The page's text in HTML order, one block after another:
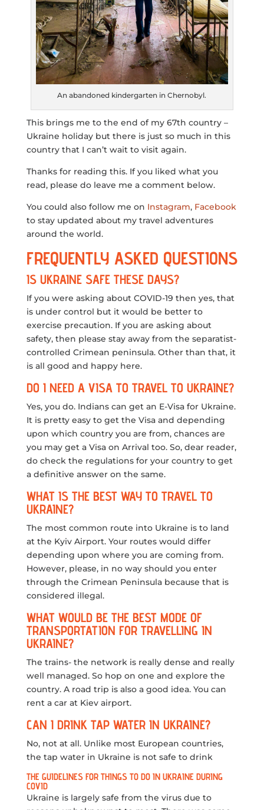
An abandoned kindergarten in Chernobyl.
This brings me to the end of my 67th country –
Ukraine holiday but there is just so much in this
country that I can’t wait to visit again.
Thanks for reading this. If you liked what you
read, please do leave me a comment below.
You could also follow me on Instagram, Facebook
to stay updated about my travel adventures
around the world.
FREQUENTLY ASKED QUESTIONS
IS UKRAINE SAFE THESE DAYS?
If you were asking about COVID-19 then yes, that
is under control but it would be better to
exercise precaution. If you are asking about
safety, then please stay away from the separatist-
controlled Crimean peninsula. Other than that, it
is all good and happy here.
DO I NEED A VISA TO TRAVEL TO UKRAINE?
Yes, you do. Indians can get an E-Visa for Ukraine.
It is pretty easy to get the Visa and depending
upon which country you are from, chances are
you may get a Visa on Arrival too. So, dear reader,
do check the regulations for your country to get
a definitive answer on the same.
WHAT IS THE BEST WAY TO TRAVEL TO
UKRAINE?
The most common route into Ukraine is to land
at the Kyiv Airport. Your routes would differ
depending upon where you are coming from.
However, please, in no way should you enter
through the Crimean Peninsula because that is
considered illegal.
WHAT WOULD BE THE BEST MODE OF
TRANSPORTATION FOR TRAVELLING IN
UKRAINE?
The trains- the network is really dense and really
well managed. So hop on one and explore the
country. A road trip is also a good idea. You can
rent a car at Kiev airport.
CAN I DRINK TAP WATER IN UKRAINE?
No, not at all. Unlike most European countries,
the tap water in Ukraine is not safe to drink
THE GUIDELINES FOR THINGS TO DO IN UKRAINE DURING
COVID
Ukraine is largely safe from the virus due to